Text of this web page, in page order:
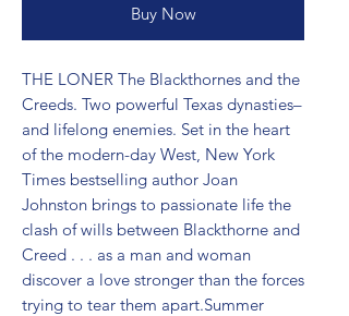
Buy Now
THE LONER The Blackthornes and the
Creeds. Two powerful Texas dynasties–
and lifelong enemies. Set in the heart
of the modern-day West, New York
Times bestselling author Joan
Johnston brings to passionate life the
clash of wills between Blackthorne and
Creed . . . as a man and woman
discover a love stronger than the forces
trying to tear them apart.Summer